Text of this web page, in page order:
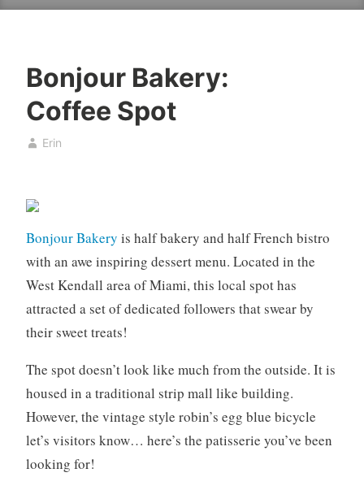
Bonjour Bakery:
Coffee Spot
Erin
b
a
o
k
s
o
e
e
,
M
a
Bonjour Bakery is half bakery and half French bistro
with an awe inspiring dessert menu. Located in the
West Kendall area of Miami, this local spot has
attracted a set of dedicated followers that swear by
their sweet treats!
The spot doesn’t look like much from the outside. It is
housed in a traditional strip mall like building.
However, the vintage style robin’s egg blue bicycle
let’s visitors know… here’s the patisserie you’ve been
looking for!